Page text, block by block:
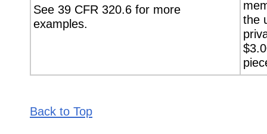
See 39 CFR 320.6 for more
examples.
the
Back to Top